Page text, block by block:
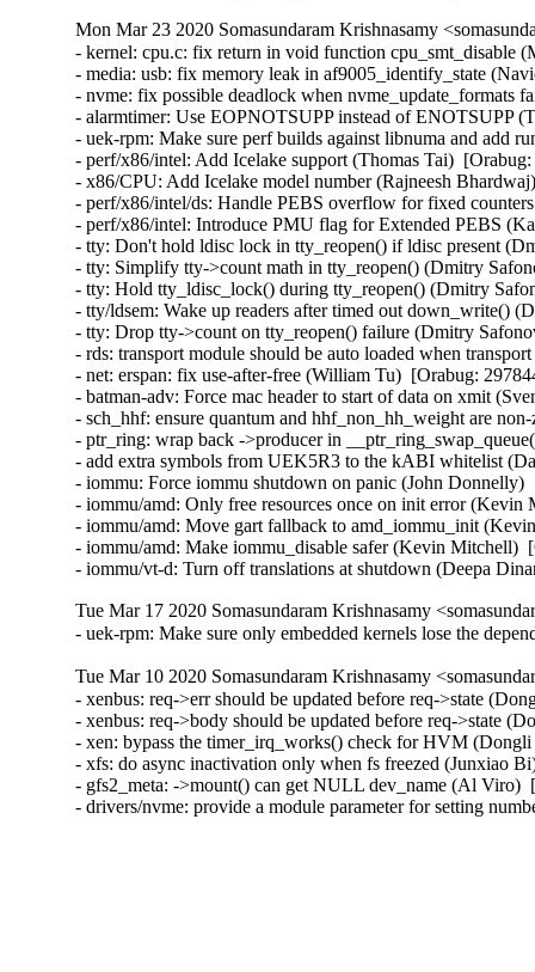
Mon Mar 23 2020 Somasundaram Krishnasamy
- kernel: cpu.c: fix return in void function cpu_smt_disable
- media: usb: fix memory leak in af9005_identify_state
- nvme: fix possible deadlock when nvme_update_formats
- alarmtimer: Use EOPNOTSUPP instead of ENOTSUPP
- uek-rpm: Make sure perf builds against libnuma and add
- perf/x86/intel: Add Icelake support (Thomas Tai)
- x86/CPU: Add Icelake model number (Rajneesh
- perf/x86/intel/ds: Handle PEBS overflow for fixed
- perf/x86/intel: Introduce PMU flag for Extended PEBS
- tty: Don't hold ldisc lock in tty_reopen() if ldisc present
- tty: Simplify tty->count math in tty_reopen() (Dmitry
- tty: Hold tty_ldisc_lock() during tty_reopen() (Dmitry
- tty/ldsem: Wake up readers after timed out down_write()
- tty: Drop tty->count on tty_reopen() failure (Dmitry
- rds: transport module should be auto loaded when
- net: erspan: fix use-after-free (William Tu)  [Orabug:
- batman-adv: Force mac header to start of data on xmit
- sch_hhf: ensure quantum and hhf_non_hh_weight are
- ptr_ring: wrap back ->producer in
- add extra symbols from UEK5R3 to the kABI whitelist
- iommu: Force iommu shutdown on panic (John
- iommu/amd: Only free resources once on init error
- iommu/amd: Move gart fallback to amd_iommu_init
- iommu/amd: Make iommu_disable safer (Kevin Mitchell)
- iommu/vt-d: Turn off translations at shutdown (Deepa
Tue Mar 17 2020 Somasundaram Krishnasamy
- uek-rpm: Make sure only embedded kernels lose the
Tue Mar 10 2020 Somasundaram Krishnasamy
- xenbus: req->err should be updated before req->state
- xenbus: req->body should be updated before req->state
- xen: bypass the timer_irq_works() check for HVM
- xfs: do async inactivation only when fs freezed (Junxiao
- gfs2_meta: ->mount() can get NULL dev_name (Al Viro)
- drivers/nvme: provide a module parameter for setting